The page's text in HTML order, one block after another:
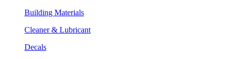
Building Materials
Cleaner & Lubricant
Decals